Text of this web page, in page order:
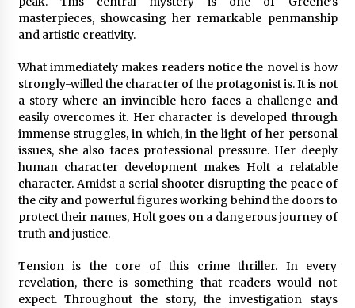
Choice in Australia
14 hours ago
masterpieces, showcasing her remarkable penmanship
and artistic creativity.
What immediately makes readers notice the novel is how
strongly-willed the character of the protagonist is. It is not
a story where an invincible hero faces a challenge and
easily overcomes it. Her character is developed through
immense struggles, in which, in the light of her personal
issues, she also faces professional pressure. Her deeply
human character development makes Holt a relatable
character. Amidst a serial shooter disrupting the peace of
the city and powerful figures working behind the doors to
protect their names, Holt goes on a dangerous journey of
truth and justice.
Tension is the core of this crime thriller. In every
revelation, there is something that readers would not
expect. Throughout the story, the investigation stays